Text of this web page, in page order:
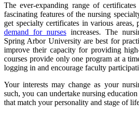
The ever-expanding range of
fascinating features of the nursing
get specialty certificates in various areas,
demand for nurses increases. The
Spring Arbor University are best for
improve their capacity for providing
courses provide only one program at a
logging in and encourage faculty
Your interests may change as your
such, you can undertake nursing
that match your personality and stage of